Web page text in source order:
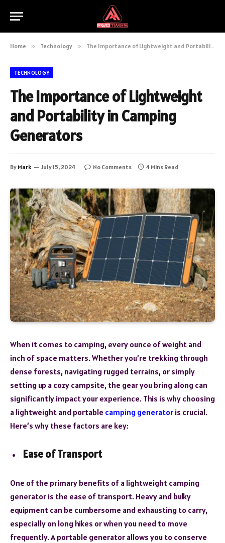
Home » Technology » The Importance of Lightweight and Portability in Camping Generators
TECHNOLOGY
The Importance of Lightweight
and Portability in Camping
Generators
By Mark July 15, 2024 No Comments 4 Mins Read
When it comes to camping, every ounce of weight and
inch of space matters. Whether you’re trekking through
dense forests, navigating rugged terrains, or simply
setting up a cozy campsite, the gear you bring along can
significantly impact your experience. This is why choosing
a lightweight and portable camping generator is crucial.
Here’s why these factors are key:
Ease of Transport
One of the primary benefits of a lightweight camping
generator is the ease of transport. Heavy and bulky
equipment can be cumbersome and exhausting to carry,
especially on long hikes or when you need to move
frequently. A portable generator allows you to conserve